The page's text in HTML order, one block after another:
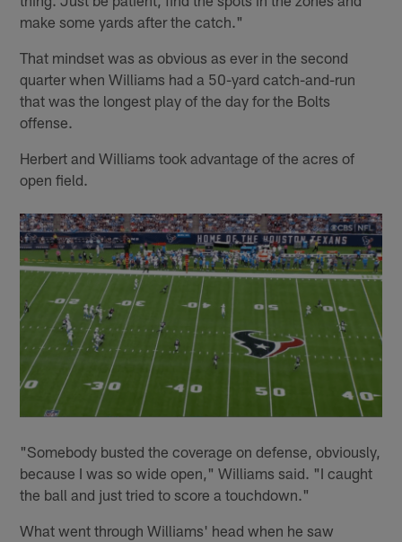
make some yards after the catch."
That mindset was as obvious as ever in the second
quarter when Williams had a 50-yard catch-and-run
that was the longest play of the day for the Bolts
offense.
Herbert and Williams took advantage of the acres of
open field.
"Somebody busted the coverage on defense, obviously,
because I was so wide open," Williams said. "I caught
the ball and just tried to score a touchdown."
What went through Williams' head when he saw